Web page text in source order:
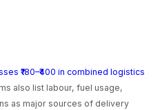
₹180–₹400 in combined logistics
also list labour, fuel usage,
as major sources of delivery